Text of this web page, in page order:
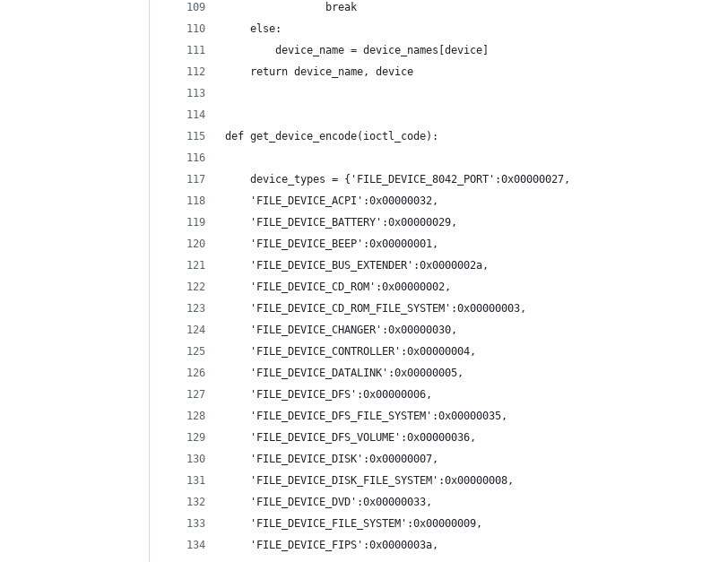
                break
    else:
        device_name = device_names[device]
    return device_name, device
def get_device_encode(ioctl_code):
    device_types = {'FILE_DEVICE_8042_PORT':0x00000027,
    'FILE_DEVICE_ACPI':0x00000032,
    'FILE_DEVICE_BATTERY':0x00000029,
    'FILE_DEVICE_BEEP':0x00000001,
    'FILE_DEVICE_BUS_EXTENDER':0x0000002a,
    'FILE_DEVICE_CD_ROM':0x00000002,
    'FILE_DEVICE_CD_ROM_FILE_SYSTEM':0x00000003,
    'FILE_DEVICE_CHANGER':0x00000030,
    'FILE_DEVICE_CONTROLLER':0x00000004,
    'FILE_DEVICE_DATALINK':0x00000005,
    'FILE_DEVICE_DFS':0x00000006,
    'FILE_DEVICE_DFS_FILE_SYSTEM':0x00000035,
    'FILE_DEVICE_DFS_VOLUME':0x00000036,
    'FILE_DEVICE_DISK':0x00000007,
    'FILE_DEVICE_DISK_FILE_SYSTEM':0x00000008,
    'FILE_DEVICE_DVD':0x00000033,
    'FILE_DEVICE_FILE_SYSTEM':0x00000009,
    'FILE_DEVICE_FIPS':0x0000003a,